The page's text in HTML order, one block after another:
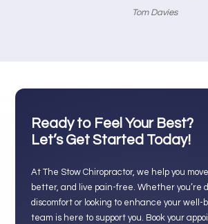
Tom Davies
Ready to Feel Your Best?
Let’s Get Started Today!
At The Stow Chiropractor, we help you
better, and live pain-free. Whether you’re
discomfort or looking to enhance your well-
team is here to support you. Book your